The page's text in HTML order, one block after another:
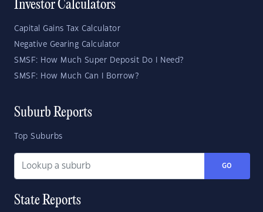
Investor Calculators
Capital Gains Tax Calculator
Negative Gearing Calculator
SMSF: How Much Super Deposit Do I Need?
SMSF: How Much Can I Borrow?
Suburb Reports
Top Suburbs
GO
State Reports